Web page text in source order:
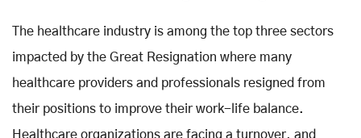
The healthcare industry is among the top three sectors
impacted by the Great Resignation where many
healthcare providers and professionals resigned from
their positions to improve their work-life balance.
Healthcare organizations are facing a turnover, and